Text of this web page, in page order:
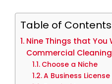
Table of Contents
Nine Things that You
Commercial
Choose a Niche
A Business License